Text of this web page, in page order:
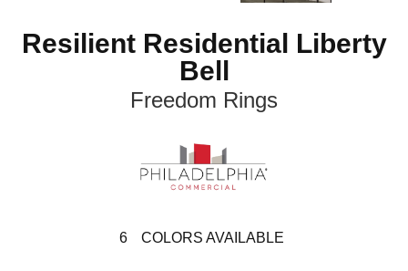
Resilient Residential Liberty
Bell
Freedom Rings
6 COLORS AVAILABLE